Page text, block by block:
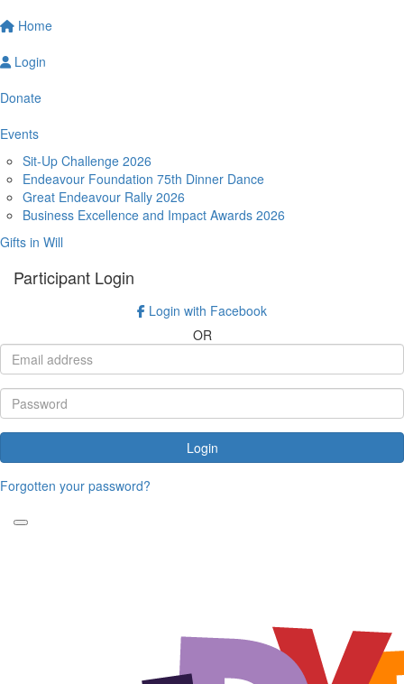
Home
Login
Donate
Events
Sit-Up Challenge 2026
Endeavour Foundation 75th Dinner Dance
Great Endeavour Rally 2026
Business Excellence and Impact Awards 2026
Gifts in Will
Participant Login
Login with Facebook
OR
Login
Forgotten your password?